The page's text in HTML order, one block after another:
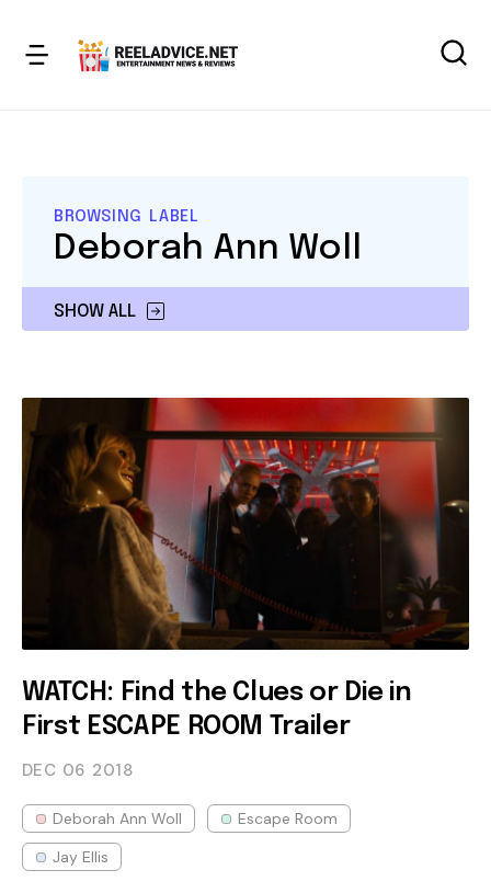
BROWSING LABEL
SHOW ALL
Deborah Ann Woll
WATCH: Find the Clues or Die in
First ESCAPE ROOM Trailer
DEC 06 2018
Deborah Ann Woll
Escape Room
Jay Ellis